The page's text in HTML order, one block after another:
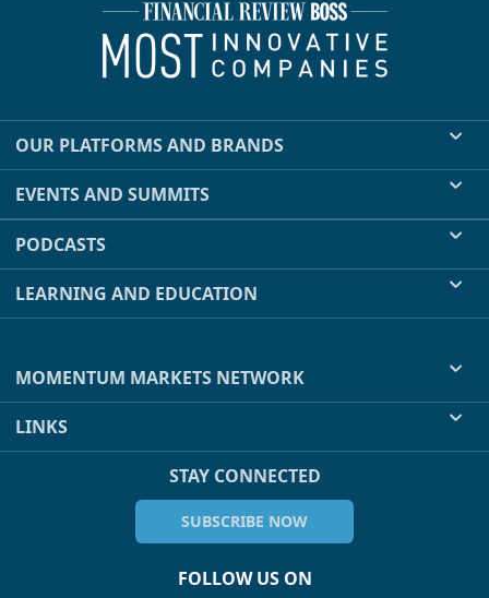
OUR PLATFORMS AND BRANDS
EVENTS AND SUMMITS
PODCASTS
LEARNING AND EDUCATION
MOMENTUM MARKETS NETWORK
LINKS
STAY CONNECTED
SUBSCRIBE NOW
FOLLOW US ON